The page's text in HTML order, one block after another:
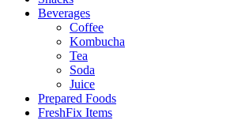
Beverages
Coffee
Kombucha
Tea
Soda
Juice
Prepared Foods
FreshFix Items